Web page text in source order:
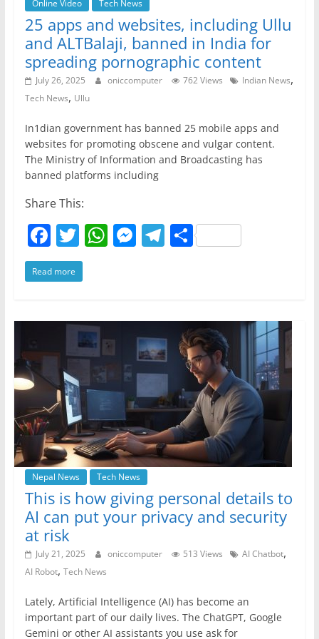
Online Video Tech News
25 apps and websites, including Ullu
and ALTBalaji, banned in India for
spreading pornographic content
July 26, 2025 oniccomputer 762 Views Indian News,
Tech News, Ullu
In1dian government has banned 25 mobile apps and
websites for promoting obscene and vulgar content.
The Ministry of Information and Broadcasting has
banned platforms including
Share This:
F
a
c
b
o
o
k
T
w
itt
W
A
p
p
M
n
g
er
T
a
m
S
Read more
Nepal News Tech News
This is how giving personal details to
AI can put your privacy and security
at risk
July 21, 2025 oniccomputer 513 Views AI Chatbot,
AI Robot, Tech News
Lately, Artificial Intelligence (AI) has become an
important part of our daily lives. The ChatGPT, Google
Gemini or other AI assistants you use ask for